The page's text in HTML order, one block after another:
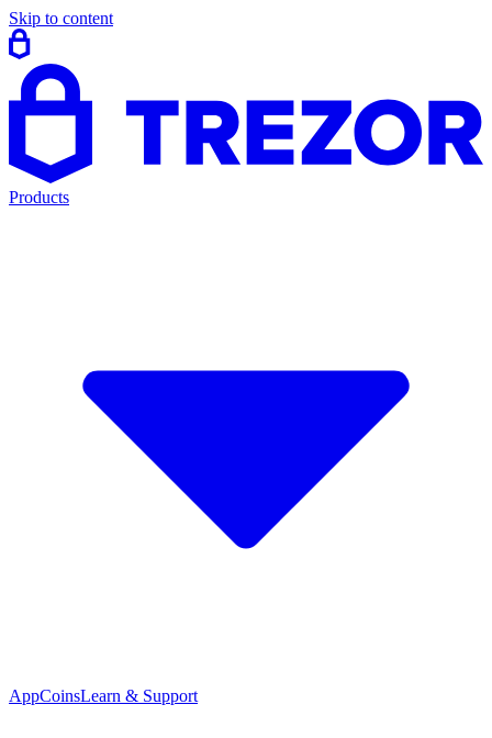
Skip to content
Products
AppCoinsLearn & Support